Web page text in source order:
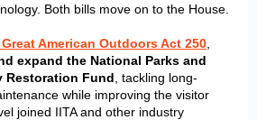
Both bills move on to the House.
American Outdoors Act 250
expand the National Parks and
Restoration Fund , tackling long-
while improving the visitor
joined IITA and other industry